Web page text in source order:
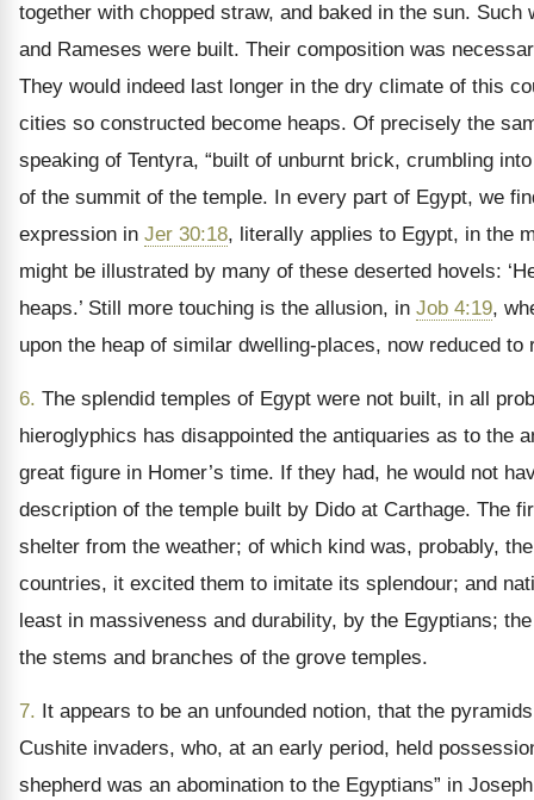
together with chopped straw, and baked in the sun.
and Rameses were built. Their composition was
They would indeed last longer in the dry climate of this
cities so constructed become heaps. Of precisely the
speaking of Tentyra, “built of unburnt brick, crumbling
of the summit of the temple. In every part of Egypt, we
expression in Jer 30:18, literally applies to Egypt, in the
might be illustrated by many of these deserted hovels:
heaps.’ Still more touching is the allusion, in Job 4:19,
upon the heap of similar dwelling-places, now reduced
6. The splendid temples of Egypt were not built, in all
hieroglyphics has disappointed the antiquaries as to the
great figure in Homer’s time. If they had, he would not
description of the temple built by Dido at Carthage. The
shelter from the weather; of which kind was, probably,
countries, it excited them to imitate its splendour; and
least in massiveness and durability, by the Egyptians;
the stems and branches of the grove temples.
7. It appears to be an unfounded notion, that the
Cushite invaders, who, at an early period, held
shepherd was an abomination to the Egyptians” in